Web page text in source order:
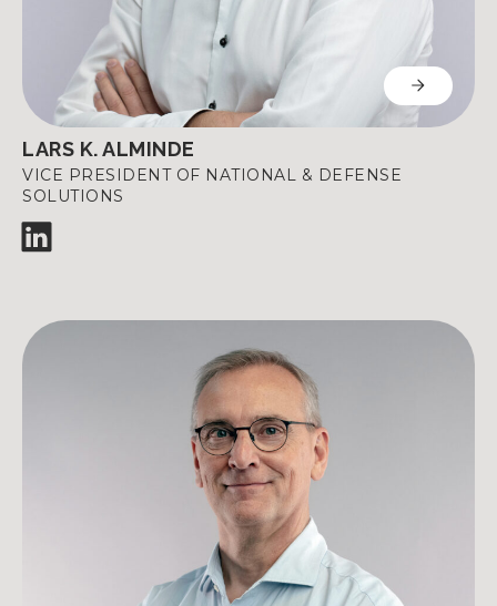
LARS K. ALMINDE
VICE PRESIDENT OF NATIONAL & DEFENSE
SOLUTIONS